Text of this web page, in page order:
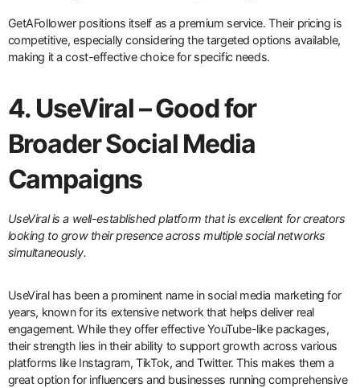
GetAFollower positions itself as a premium service. Their pricing is
competitive, especially considering the targeted options available,
making it a cost-effective choice for specific needs.
4. UseViral – Good for
Broader Social Media
Campaigns
UseViral is a well-established platform that is excellent for creators
looking to grow their presence across multiple social networks
simultaneously.
UseViral has been a prominent name in social media marketing for
years, known for its extensive network that helps deliver real
engagement. While they offer effective YouTube-like packages,
their strength lies in their ability to support growth across various
platforms like Instagram, TikTok, and Twitter. This makes them a
great option for influencers and businesses running comprehensive